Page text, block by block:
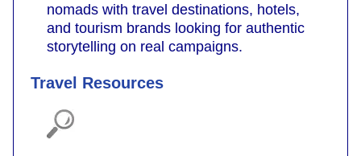
nomads with travel destinations, hotels,
and tourism brands looking for authentic
storytelling on real campaigns.
Travel Resources